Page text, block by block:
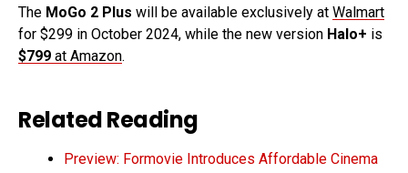
The MoGo 2 Plus will be available exclusively at Walmart
for $299 in October 2024, while the new version Halo+ is
$799 at Amazon.
Related Reading
Preview: Formovie Introduces Affordable Cinema